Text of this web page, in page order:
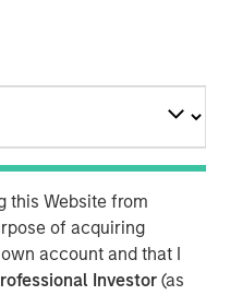
this Website from
of acquiring
account and that I
Investor(as
driven by Artificial
narrative in
Energy Agency (IEA)
the power needed to